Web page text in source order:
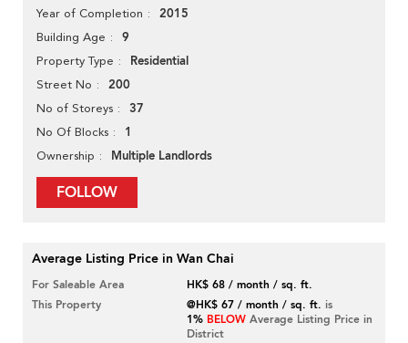
Year of Completion 2015
Building Age 9
Property Type Residential
Street No 200
No of Storeys 37
No Of Blocks 1
Ownership Multiple Landlords
FOLLOW
Average Listing Price in Wan Chai
For Saleable Area
HK$ 68 / month / sq. ft.
This Property
@HK$ 67 / month / sq. ft. is
1% BELOW Average Listing Price in
District